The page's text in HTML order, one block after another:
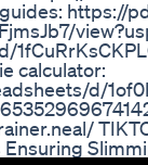
https://
calculator:
d/